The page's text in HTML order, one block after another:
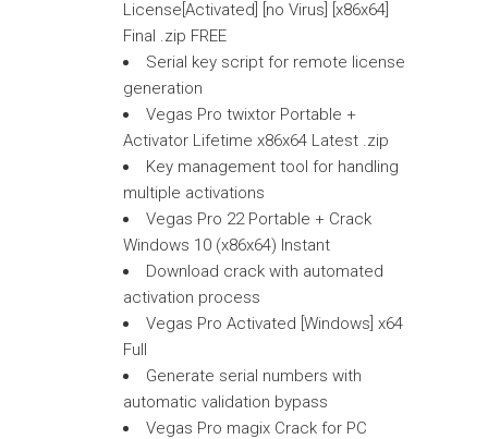
License[Activated] [no Virus] [x86x64]
Final .zip FREE
Serial key script for remote license
generation
Vegas Pro twixtor Portable +
Activator Lifetime x86x64 Latest .zip
Key management tool for handling
multiple activations
Vegas Pro 22 Portable + Crack
Windows 10 (x86x64) Instant
Download crack with automated
activation process
Vegas Pro Activated [Windows] x64
Full
Generate serial numbers with
automatic validation bypass
Vegas Pro magix Crack for PC